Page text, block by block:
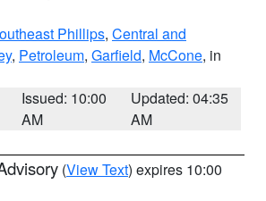
Phillips, Central and
, Petroleum, Garfield, McCone, in
Issued: 10:00
AM
Updated: 04:35
AM
(View Text) expires 10:00